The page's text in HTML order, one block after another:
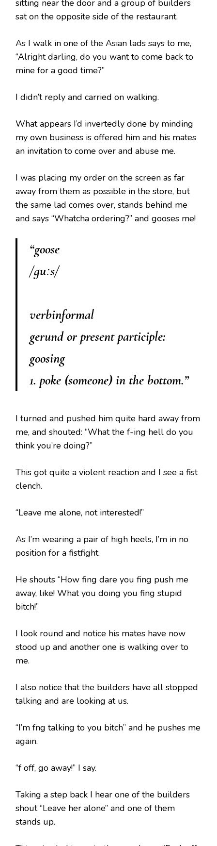
sitting near the door and a group of builders
sat on the opposite side of the restaurant.
As I walk in one of the Asian lads says to me,
“Alright darling, do you want to come back to
mine for a good time?”
I didn’t reply and carried on walking.
What appears I’d invertedly done by minding
my own business is offered him and his mates
an invitation to come over and abuse me.
I was placing my order on the screen as far
away from them as possible in the store, but
the same lad comes over, stands behind me
and says “Whatcha ordering?” and gooses me!
“goose
/ɡuːs/
verbinformal
gerund or present participle:
goosing
1. poke (someone) in the bottom.”
I turned and pushed him quite hard away from
me, and shouted: “What the f-ing hell do you
think you’re doing?”
This got quite a violent reaction and I see a fist
clench.
“Leave me alone, not interested!”
As I’m wearing a pair of high heels, I’m in no
position for a fistfight.
He shouts “How fing dare you fing push me
away, like! What you doing you fing stupid
bitch!”
I look round and notice his mates have now
stood up and another one is walking over to
me.
I also notice that the builders have all stopped
talking and are looking at us.
“I’m fng talking to you bitch” and he pushes me
again.
“f off, go away!” I say.
Taking a step back I hear one of the builders
shout “Leave her alone” and one of them
stands up.